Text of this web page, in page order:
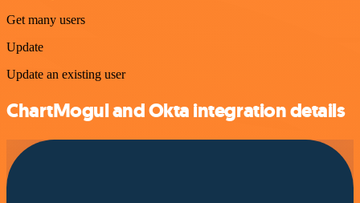
Get many users
Update
Update an existing user
ChartMogul and Okta integration details